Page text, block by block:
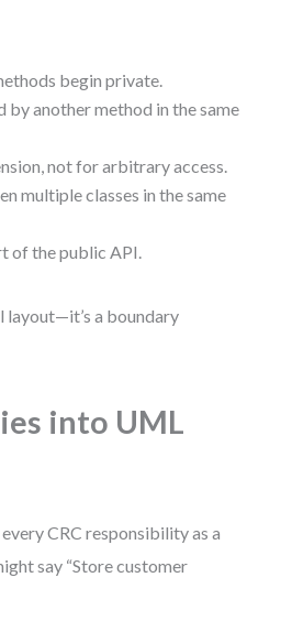
begin private.
by another method in the same
not for arbitrary access.
multiple classes in the same
of the public API.
layout—it’s a boundary
into UML
CRC responsibility as a
say “Store customer